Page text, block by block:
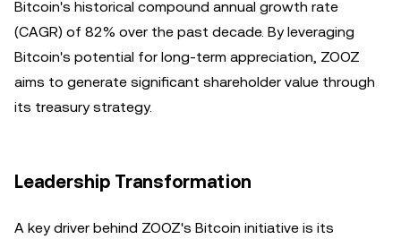
Bitcoin's historical compound annual growth rate
(CAGR) of 82% over the past decade. By leveraging
Bitcoin's potential for long-term appreciation, ZOOZ
aims to generate significant shareholder value through
its treasury strategy.
Leadership Transformation
A key driver behind ZOOZ's Bitcoin initiative is its